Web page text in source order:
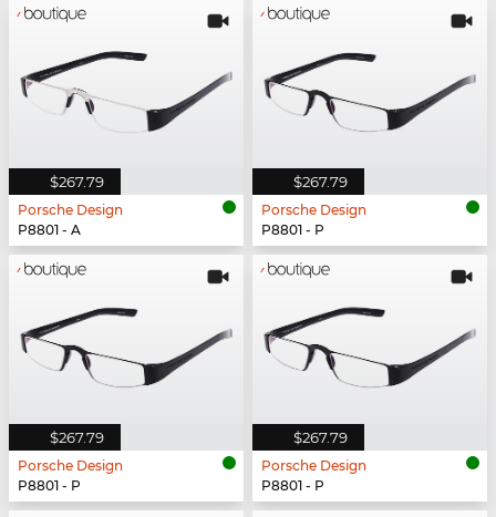
$267.79
Porsche Design
P8801 - A
$267.79
Porsche Design
P8801 - P
$267.79
Porsche Design
P8801 - P
$267.79
Porsche Design
P8801 - P